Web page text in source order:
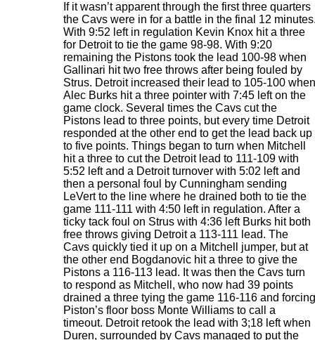
If it wasn’t apparent through the first three quarters
the Cavs were in for a battle in the final 12
With 9:52 left in regulation Kevin Knox hit a three
for Detroit to tie the game 98-98. With 9:20
remaining the Pistons took the lead 100-98 when
Gallinari hit two free throws after being fouled by
Strus. Detroit increased their lead to 105-100 when
Alec Burks hit a three pointer with 7:45 left on the
game clock. Several times the Cavs cut the
Pistons lead to three points, but every time Detroit
responded at the other end to get the lead back up
to five points. Things began to turn when Mitchell
hit a three to cut the Detroit lead to 111-109 with
5:52 left and a Detroit turnover with 5:02 left and
then a personal foul by Cunningham sending
LeVert to the line where he drained both to tie the
game 111-111 with 4:50 left in regulation. After a
ticky tack foul on Strus with 4:36 left Burks hit both
free throws giving Detroit a 113-111 lead. The
Cavs quickly tied it up on a Mitchell jumper, but at
the other end Bogdanovic hit a three to give the
Pistons a 116-113 lead. It was then the Cavs turn
to respond as Mitchell, who now had 39 points
drained a three tying the game 116-116 and forcing
Piston’s floor boss Monte Williams to call a
timeout. Detroit retook the lead with 3;18 left when
Duren, surrounded by Cavs managed to put the